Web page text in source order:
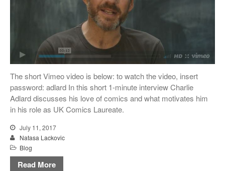
The short Vimeo video is below: to watch the video, insert
password: adlard In this short 1-minute interview Charlie
Adlard discusses his love of comics and what motivates him
in his role as UK Comics Laureate.
July 11, 2017
Natasa Lackovic
Blog
Read More